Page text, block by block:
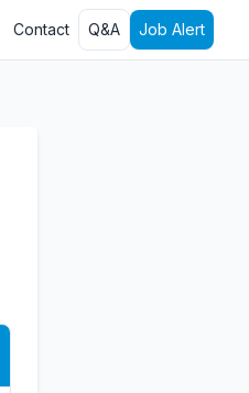
Contact Q&A Job Alert